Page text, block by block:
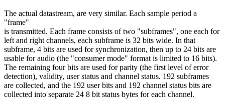
The actual datastream, are very similar. Each sample period a
"frame"
is transmitted. Each frame consists of two "subframes", one each for
left and right channels, each subframe is 32 bits wide. In that
subframe, 4 bits are used for synchronization, then up to 24 bits are
usable for audio (the "consumer mode" format is limited to 16 bits).
The remaining four bits are used for parity (the first level of error
detection), validity, user status and channel status. 192 subframes
are collected, and the 192 user bits and 192 channel status bits are
collected into separate 24 8 bit status bytes for each channel.